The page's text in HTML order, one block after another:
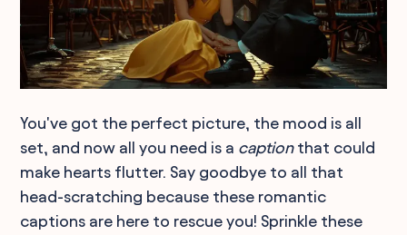
You've got the perfect picture, the mood is all
set, and now all you need is a captionthat could
make hearts flutter. Say goodbye to all that
head-scratching because these romantic
captions are here to rescue you! Sprinkle these